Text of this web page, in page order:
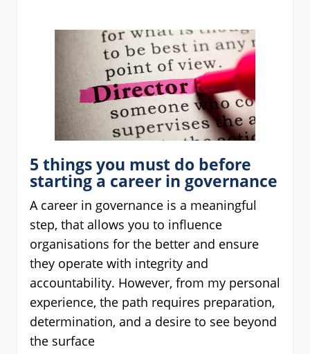
5 things you must do before
starting a career in governance
A career in governance is a meaningful
step, that allows you to influence
organisations for the better and ensure
they operate with integrity and
accountability. However, from my personal
experience, the path requires preparation,
determination, and a desire to see beyond
the surface